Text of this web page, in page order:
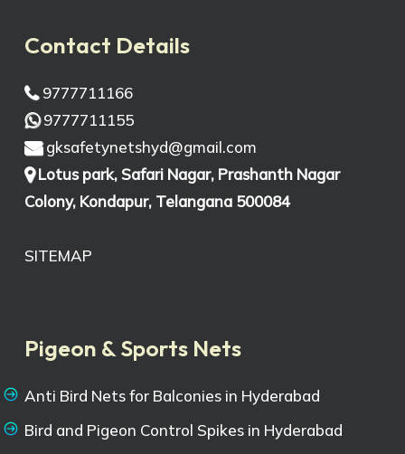
Contact Details
9777711166
9777711155
gksafetynetshyd@gmail.com
Lotus park, Safari Nagar, Prashanth Nagar
Colony, Kondapur, Telangana 500084
SITEMAP
Pigeon & Sports Nets
Anti Bird Nets for Balconies in Hyderabad
Bird and Pigeon Control Spikes in Hyderabad